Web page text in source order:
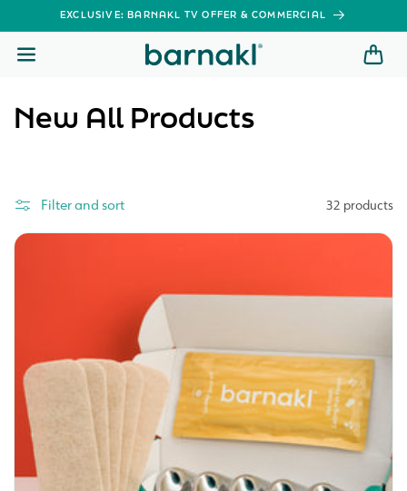
SKIP TOEXCLUSIVE: BARNAKL TV OFFER & COMMERCIAL
C
e
o
n
:
New All Products
Filter and sort 32 products